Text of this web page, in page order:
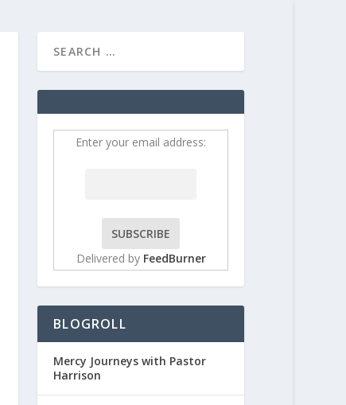
Enter your email address:
Delivered by FeedBurner
BLOGROLL
Mercy Journeys with Pastor
Harrison